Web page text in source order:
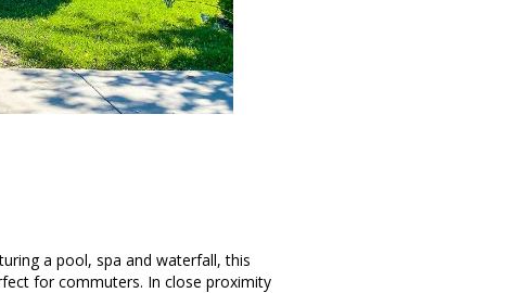
a pool, spa and waterfall, this
for commuters. In close proximity